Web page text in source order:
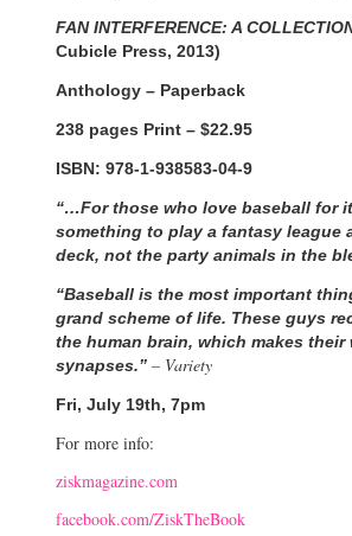
FAN INTERFERENCE: A
Cubicle Press, 2013)
Anthology – Paperback
238 pages Print – $22.95
ISBN: 978-1-938583-04-9
“…For those who love baseball for
something to play a fantasy league
deck, not the party animals in the
“Baseball is the most important
grand scheme of life. These guys
the human brain, which makes
synapses.” – Variety
Fri, July 19th, 7pm
For more info:
ziskmagazine.com
facebook.com/ZiskTheBook